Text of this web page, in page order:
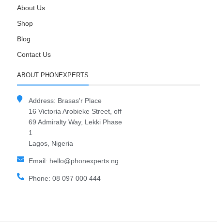
About Us
Shop
Blog
Contact Us
ABOUT PHONEXPERTS
Address: Brasas'r Place
16 Victoria Arobieke Street, off
69 Admiralty Way, Lekki Phase
1
Lagos, Nigeria
Email: hello@phonexperts.ng
Phone: 08 097 000 444